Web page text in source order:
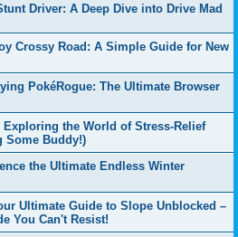
Driver: A Deep Dive into Drive Mad
Crossy Road: A Simple Guide for New
PokéRogue: The Ultimate Browser
Exploring the World of Stress-Relief
Some Buddy!)
the Ultimate Endless Winter
Ultimate Guide to Slope Unblocked –
You Can't Resist!